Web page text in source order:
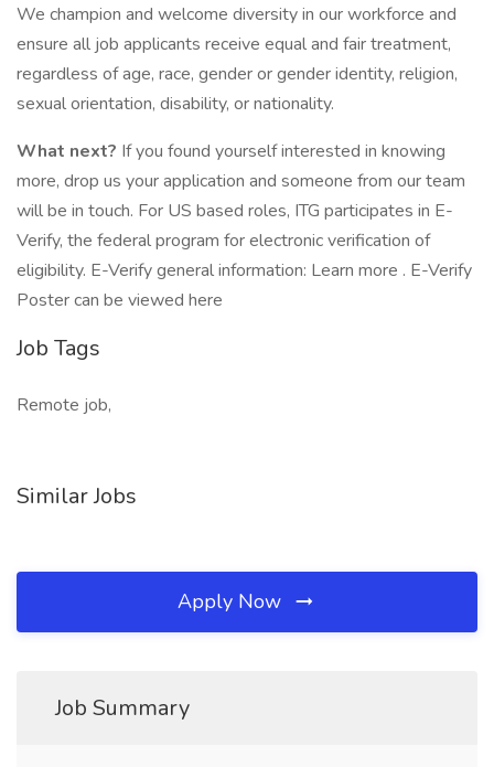
We champion and welcome diversity in our workforce and
ensure all job applicants receive equal and fair treatment,
regardless of age, race, gender or gender identity, religion,
sexual orientation, disability, or nationality.
What next? If you found yourself interested in knowing
more, drop us your application and someone from our team
will be in touch. For US based roles, ITG participates in E-
Verify, the federal program for electronic verification of
eligibility. E-Verify general information: Learn more . E-Verify
Poster can be viewed here
Job Tags
Remote job,
Similar Jobs
Apply Now
Job Summary